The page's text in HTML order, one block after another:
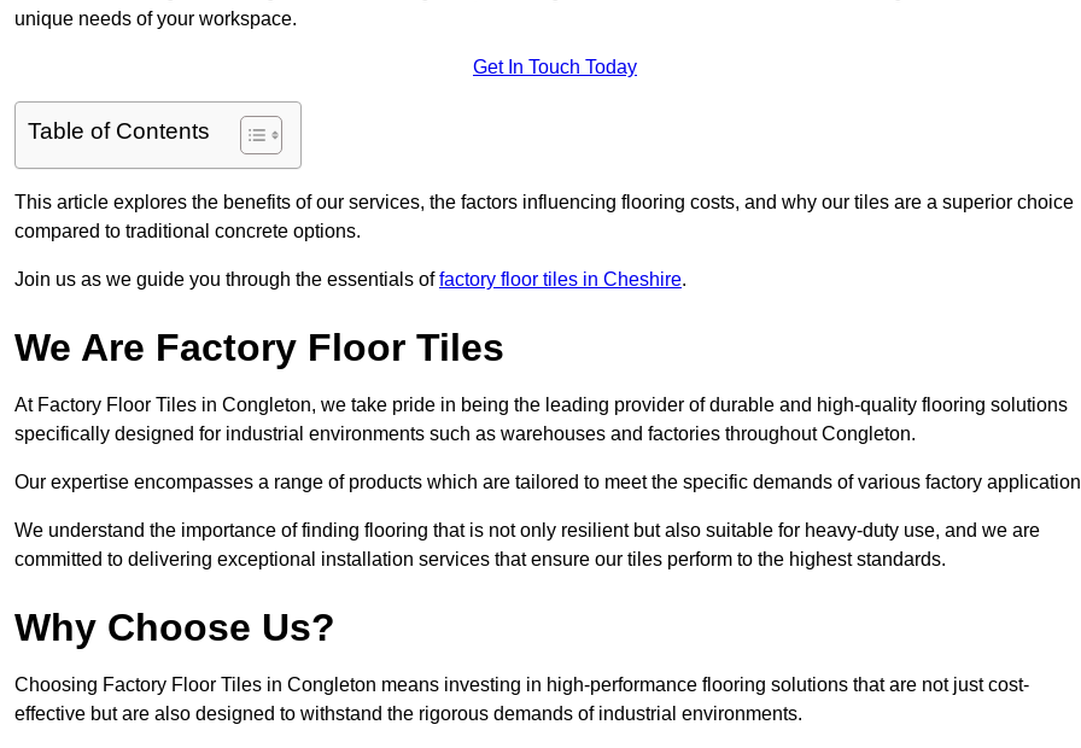
unique needs of your workspace.
Get In Touch Today
Table of Contents
This article explores the benefits of our services, the factors influencing flooring costs, and why our tiles are a superior choice
compared to traditional concrete options.
Join us as we guide you through the essentials offactory floor tiles in Cheshire.
We Are Factory Floor Tiles
At Factory Floor Tiles in Congleton, we take pride in being the leading provider of durable and high-quality flooring solutions
specifically designed for industrial environments such as warehouses and factories throughout Congleton.
Our expertise encompasses a range of products which are tailored to meet the specific demands of various factory
We understand the importance of finding flooring that is not only resilient but also suitable for heavy-duty use, and we are
committed to delivering exceptional installation services that ensure our tiles perform to the highest standards.
Why Choose Us?
Choosing Factory Floor Tiles in Congleton means investing in high-performance flooring solutions that are not just cost-
effective but are also designed to withstand the rigorous demands of industrial environments.